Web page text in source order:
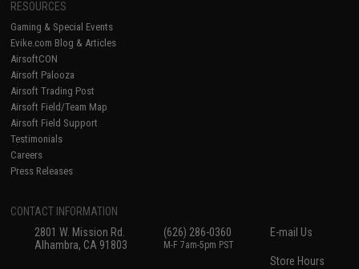
RESOURCES
Gaming & Special Events
Evike.com Blog & Articles
AirsoftCON
Airsoft Palooza
Airsoft Trading Post
Airsoft Field/Team Map
Airsoft Field Support
Testimonials
Careers
Press Releases
CONTACT INFORMATION
2801 W. Mission Rd.
Alhambra, CA 91803
(626) 286-0360
M-F 7am-5pm PST
E-mail Us
Store Hours